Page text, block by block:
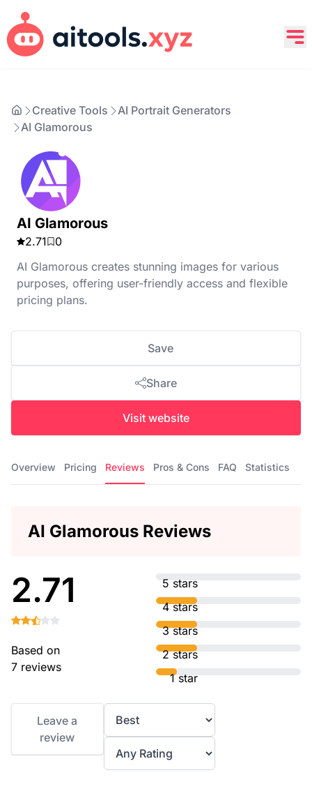
Creative Tools
AI Portrait Generators
AI Glamorous
AI Glamorous
2.71
0
AI Glamorous creates stunning images for various
purposes, offering user-friendly access and flexible
pricing plans.
Save
Share
Visit website
Overview Pricing Reviews Pros & Cons FAQ Statistics
AI Glamorous Reviews
2.71
Based on
7 reviews
5 stars
4 stars
3 stars
2 stars
1 star
Leave a
review